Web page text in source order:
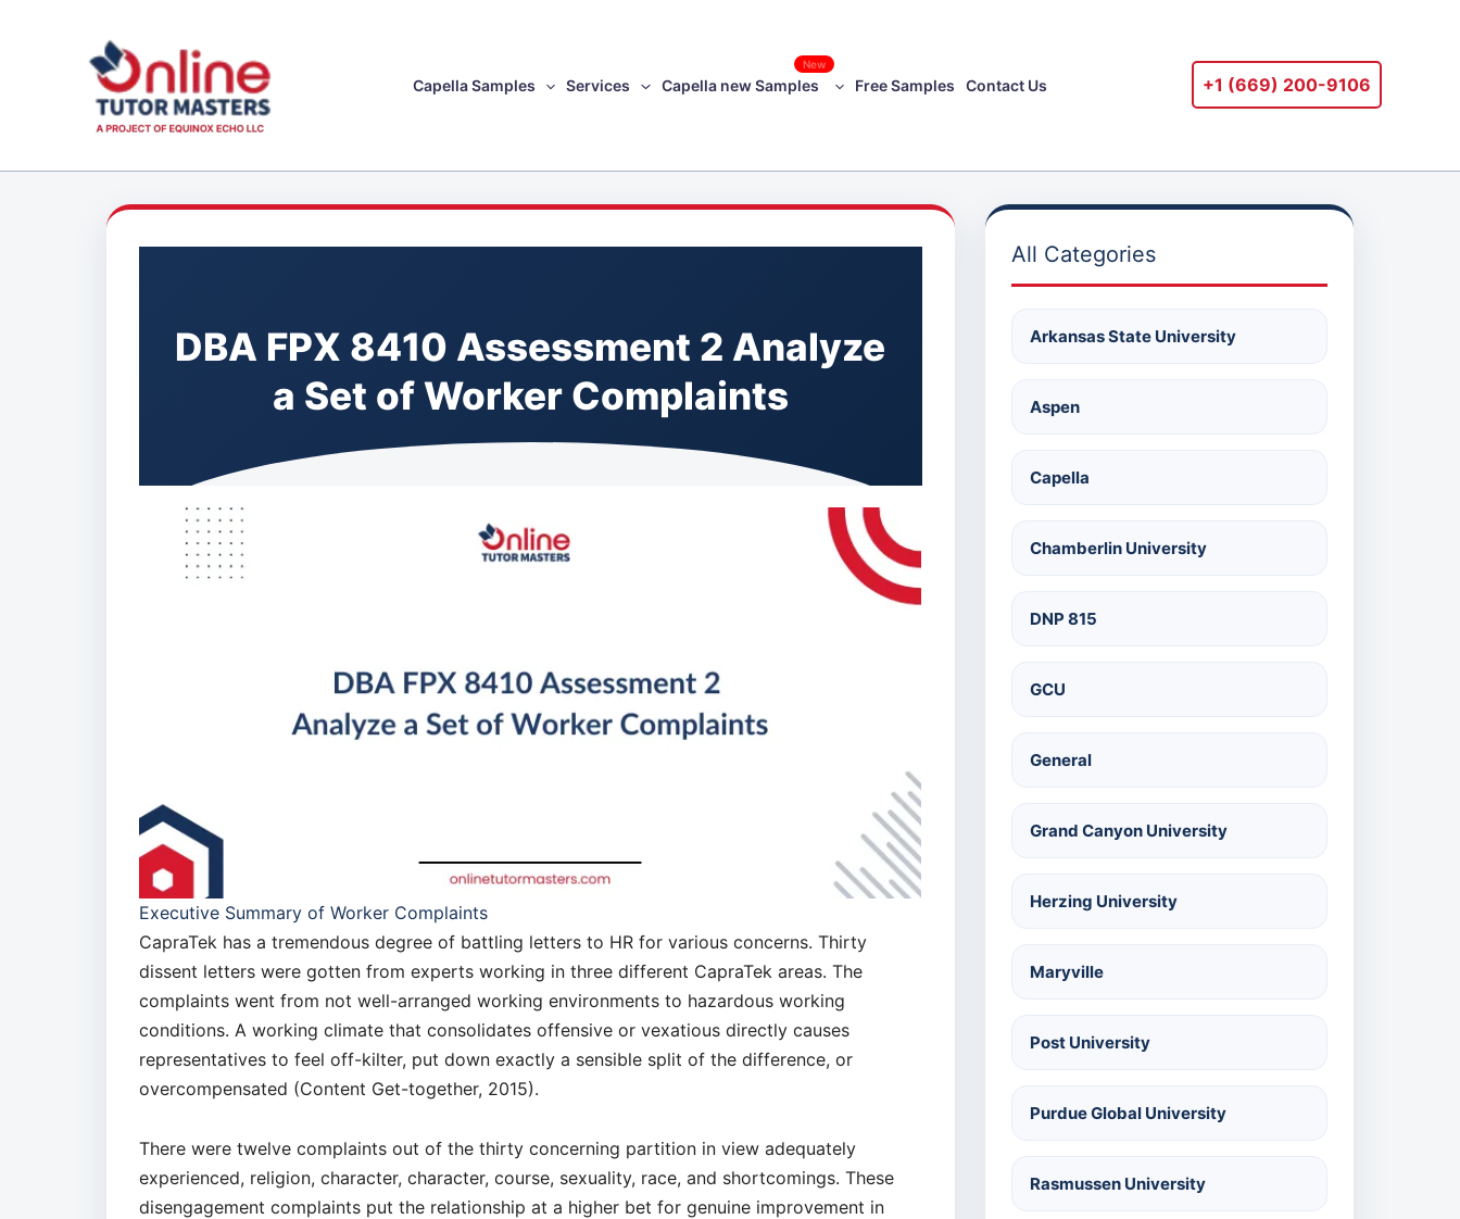
Capella Samples Services Capella new Samples
New
Free Samples Contact Us +1 ‪(669) 200-9106‬
DBA FPX 8410 Assessment 2 Analyze
a Set of Worker Complaints
Executive Summary of Worker Complaints
CapraTek has a tremendous degree of battling letters to HR for various concerns. Thirty
dissent letters were gotten from experts working in three different CapraTek areas. The
complaints went from not well-arranged working environments to hazardous working
conditions. A working climate that consolidates offensive or vexatious directly causes
representatives to feel off-kilter, put down exactly a sensible split of the difference, or
overcompensated (Content Get-together, 2015).
There were twelve complaints out of the thirty concerning partition in view adequately
experienced, religion, character, character, course, sexuality, race, and shortcomings. These
disengagement complaints put the relationship at a higher bet for genuine improvement in
All Categories
Arkansas State University
Aspen
Capella
Chamberlin University
DNP 815
GCU
General
Grand Canyon University
Herzing University
Maryville
Post University
Purdue Global University
Rasmussen University